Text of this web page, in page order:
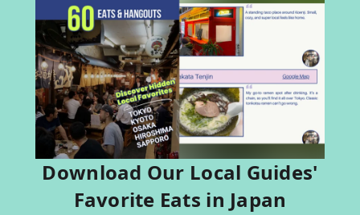
Download Our Local Guides'
Favorite Eats in Japan